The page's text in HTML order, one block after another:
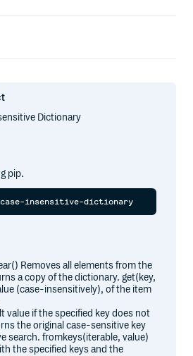
Dictionary
pip.
Removes all elements from the
a copy of the dictionary. get(key,
(case-insensitively), of the item
value if the specified key does not
the original case-sensitive key
search. fromkeys(iterable, value)
the specified keys and the